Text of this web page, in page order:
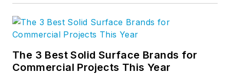
The 3 Best Solid Surface Brands for
Commercial Projects This Year